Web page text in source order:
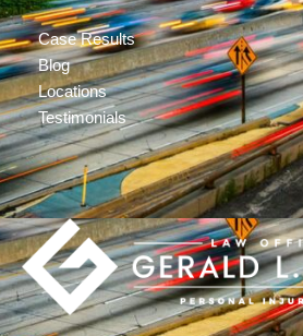
Case Results
Blog
Locations
Testimonials